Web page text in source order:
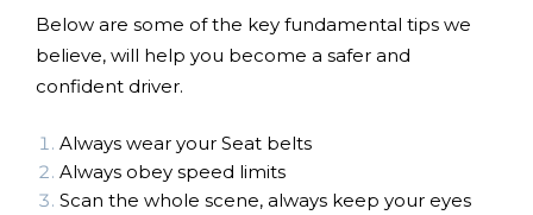
Below are some of the key fundamental tips we
believe, will help you become a safer and
confident driver.
Always wear your Seat belts
Always obey speed limits
Scan the whole scene, always keep your eyes